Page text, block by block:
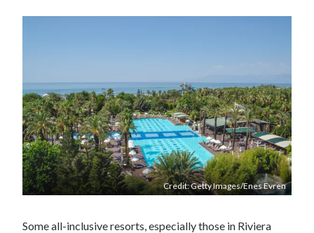
Credit: Getty Images/Enes Evren
Some all-inclusive resorts, especially those in Riviera